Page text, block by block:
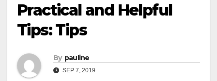
Practical and Helpful
Tips: Tips
By pauline
SEP 7, 2019